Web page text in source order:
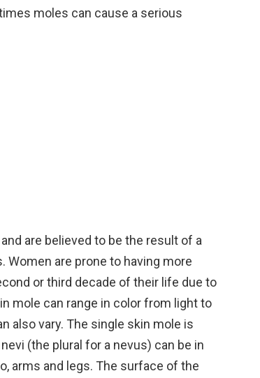
moles can cause a serious
are believed to be the result of a
are prone to having more
or third decade of their life due to
mole can range in color from light to
also vary. The single skin mole is
(the plural for a nevus) can be in
arms and legs. The surface of the